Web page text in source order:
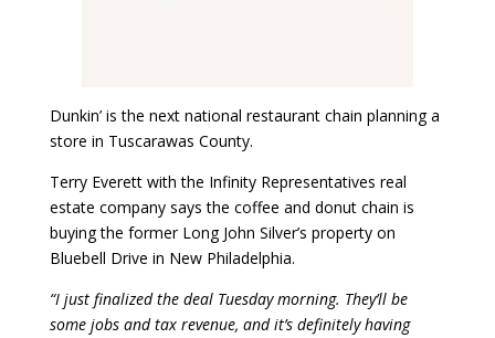
Dunkin’ is the next national restaurant chain planning a
store in Tuscarawas County.
Terry Everett with the Infinity Representatives real
estate company says the coffee and donut chain is
buying the former Long John Silver’s property on
Bluebell Drive in New Philadelphia.
“I just finalized the deal Tuesday morning. They’ll be
some jobs and tax revenue, and it’s definitely having